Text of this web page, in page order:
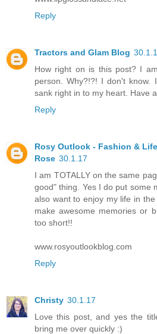
Reply
Tractors and Glam Blog
How right on is this post? I
person. Why?!?! I don't know.
sank right in to my heart. Have
Reply
Rosy Outlook - Fashion &
Rose 30.1.17
I am TOTALLY on the same
good" thing. Yes I do put some
also want to enjoy my life in
make awesome memories or
too short!!
www.rosyoutlookblog.com
Reply
Christy 30.1.17
Love this post, and yes the
bring me over quickly :)